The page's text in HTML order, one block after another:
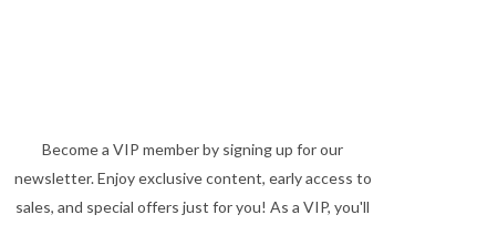
Become a VIP member by signing up for our
newsletter. Enjoy exclusive content, early access to
sales, and special offers just for you! As a VIP, you'll